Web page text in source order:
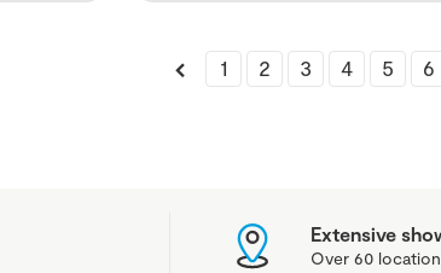
1 2 3 4 5 6
Extensive
Over 60